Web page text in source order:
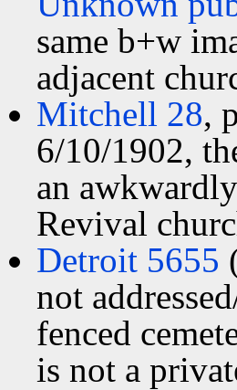
same b+w
adjacent
Mitchell 28,
6/10/1902,
an
Revival
Detroit 5655
not
fenced
is not a